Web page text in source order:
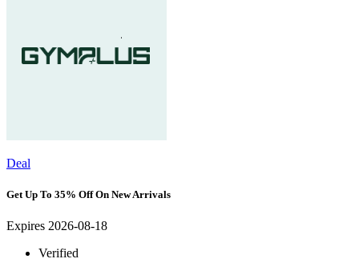
Deal
Get Up To 35% Off On New Arrivals
Expires 2026-08-18
Verified